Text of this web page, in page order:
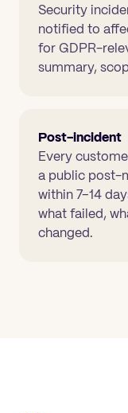
Security
notified to
for GDPR-
summary,
Post-incident
Every
a public post-
within 7–14
what failed,
changed.